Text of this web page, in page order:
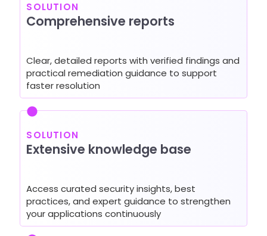
SOLUTION
Comprehensive reports
Clear, detailed reports with verified findings and
practical remediation guidance to support
faster resolution
SOLUTION
Extensive knowledge base
Access curated security insights, best
practices, and expert guidance to strengthen
your applications continuously